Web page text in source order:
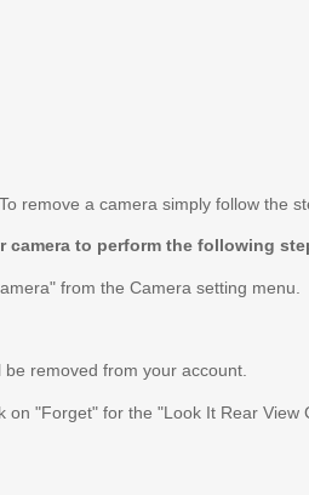
remove a camera simply follow the
camera to perform the following
from the Camera setting menu.
removed from your account.
"Forget" for the "Look It Rear View